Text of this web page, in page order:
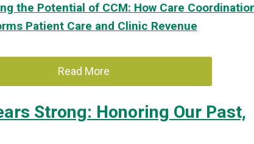
the Potential of CCM: How Care
Patient Care and Clinic Revenue
Read More
Strong: Honoring Our Past,